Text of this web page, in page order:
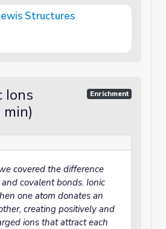
Structures
Ions
min)
Enrichment
covered the difference
covalent bonds. Ionic
one atom donates an
creating positively and
ions that attract each